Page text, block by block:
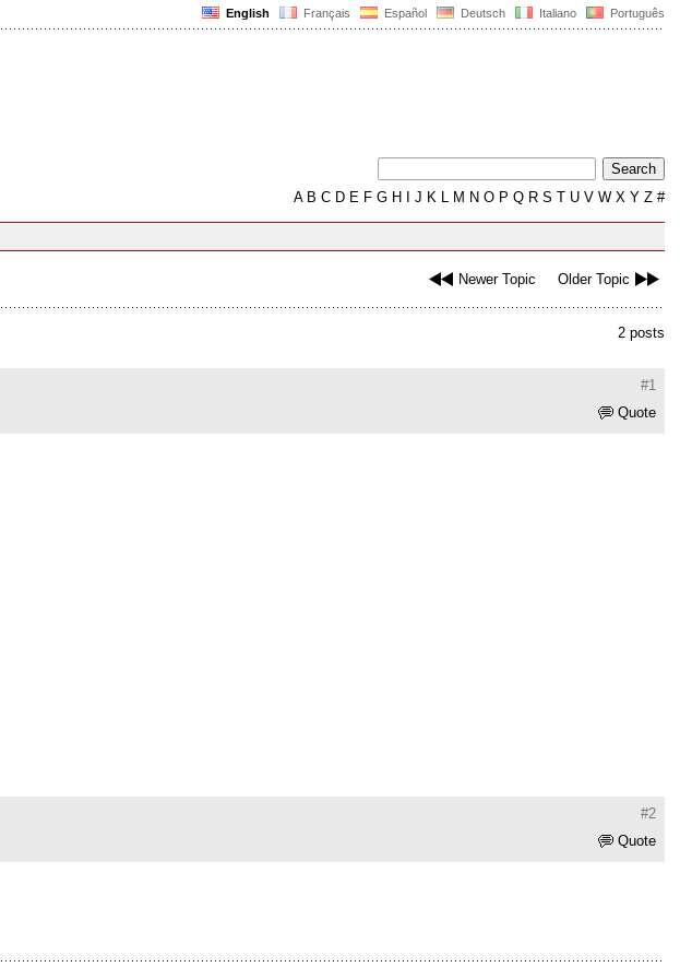
English Français Español Deutsch Italiano Português
AB C D E F G H J K L M N O P Q R S T U V W X Y Z #
Newer Topic Older Topic
2 posts
#1
Quote
#2
Quote